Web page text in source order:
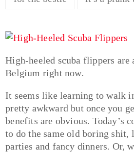
High-heeled scuba flippers are
Belgium right now.
It seems like learning to walk
pretty awkward but once you
benefits are obvious. Today’s
to do the same old boring shit,
parties and fancy dinners. Or,